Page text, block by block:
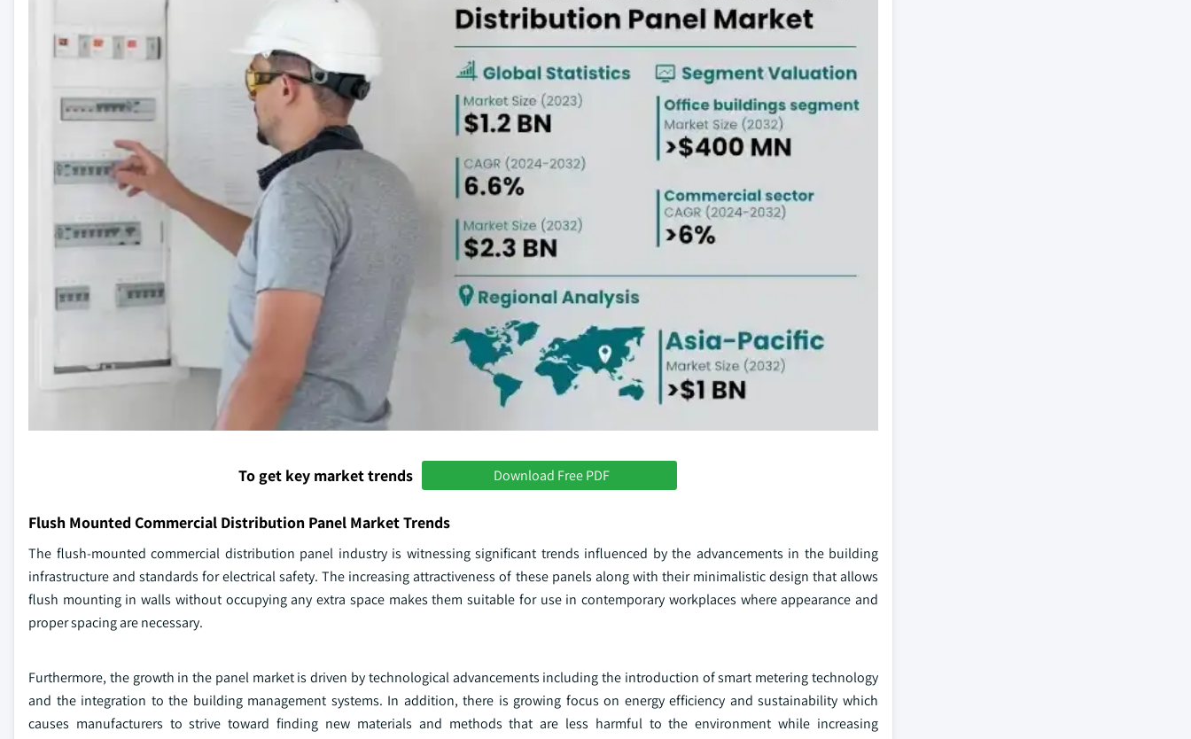
To get key market trends Download Free PDF
Flush Mounted Commercial Distribution Panel Market Trends
The flush-mounted commercial distribution panel industry is witnessing significant trends influenced by the advancements in the building
infrastructure and standards for electrical safety. The increasing attractiveness of these panels along with their minimalistic design that allows
flush mounting in walls without occupying any extra space makes them suitable for use in contemporary workplaces where appearance and
proper spacing are necessary.
Furthermore, the growth in the panel market is driven by technological advancements including the introduction of smart metering technology
and the integration to the building management systems. In addition, there is growing focus on energy efficiency and sustainability which
causes manufacturers to strive toward finding new materials and methods that are less harmful to the environment while increasing